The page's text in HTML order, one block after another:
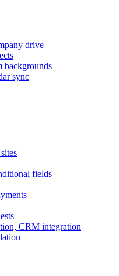
drive
backgrounds
sync
fields
CRM integration